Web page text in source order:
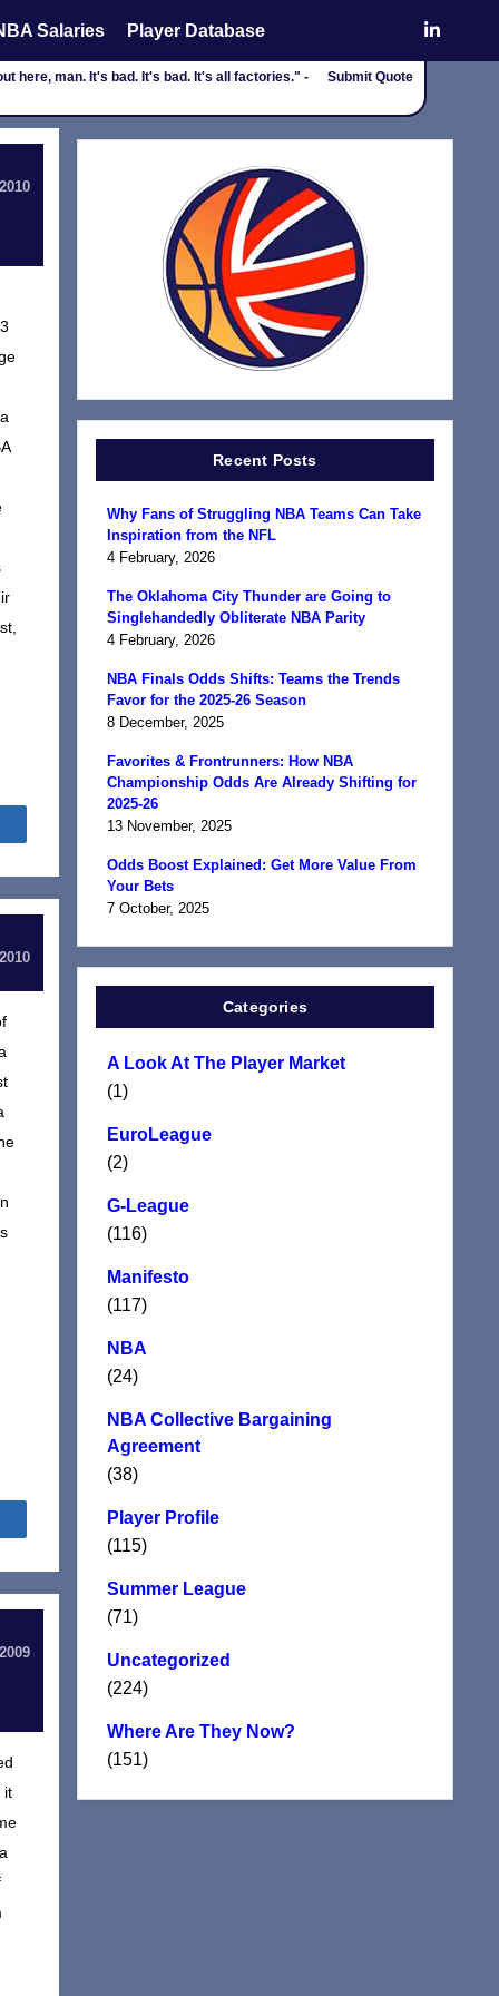
Salaries Player Database
here, man. It's bad. It's bad. It's all factories." -
Submit Quote
it
Recent Posts
Why Fans of Struggling NBA Teams Can Take
Inspiration from the NFL
4 February, 2026
The Oklahoma City Thunder are Going to
Singlehandedly Obliterate NBA Parity
4 February, 2026
NBA Finals Odds Shifts: Teams the Trends
Favor for the 2025-26 Season
8 December, 2025
Favorites & Frontrunners: How NBA
Championship Odds Are Already Shifting for
2025-26
13 November, 2025
Odds Boost Explained: Get More Value From
Your Bets
7 October, 2025
Categories
A Look At The Player Market
(1)
EuroLeague
(2)
G-League
(116)
Manifesto
(117)
NBA
(24)
NBA Collective Bargaining
Agreement
(38)
Player Profile
(115)
Summer League
(71)
Uncategorized
(224)
Where Are They Now?
(151)